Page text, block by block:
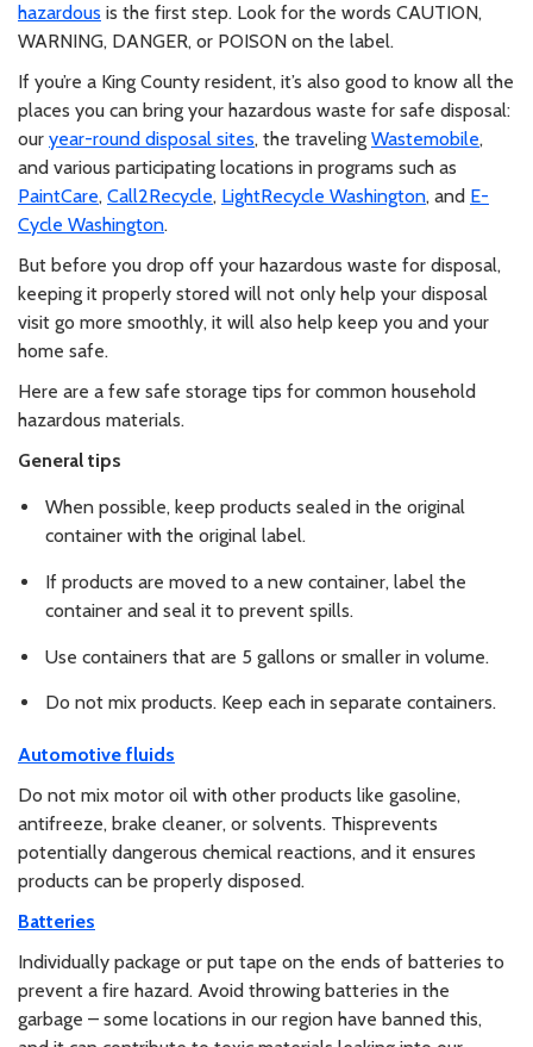
hazardous is the first step. Look for the words CAUTION,
WARNING, DANGER, or POISON on the label.
If you’re a King County resident, it’s also good to know all the
places you can bring your hazardous waste for safe disposal:
our year-round disposal sites, the traveling Wastemobile,
and various participating locations in programs such as
PaintCare, Call2Recycle, LightRecycle Washington, and E-
Cycle Washington.
But before you drop off your hazardous waste for disposal,
keeping it properly stored will not only help your disposal
visit go more smoothly, it will also help keep you and your
home safe.
Here are a few safe storage tips for common household
hazardous materials.
General tips
When possible, keep products sealed in the original
container with the original label.
If products are moved to a new container, label the
container and seal it to prevent spills.
Use containers that are 5 gallons or smaller in volume.
Do not mix products. Keep each in separate containers.
Automotive fluids
Do not mix motor oil with other products like gasoline,
antifreeze, brake cleaner, or solvents. Thisprevents
potentially dangerous chemical reactions, and it ensures
products can be properly disposed.
Batteries
Individually package or put tape on the ends of batteries to
prevent a fire hazard. Avoid throwing batteries in the
garbage – some locations in our region have banned this,